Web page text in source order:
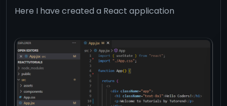
Here I have created a React application